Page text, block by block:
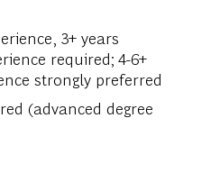
3+ years
required; 4-6+
strongly preferred
(advanced degree